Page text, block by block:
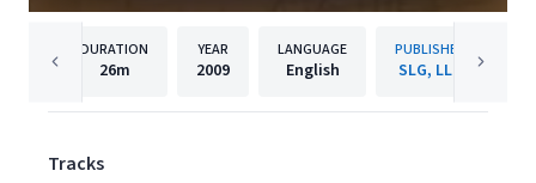
DURATION
26m
YEAR
2009
LANGUAGE
English
PUBLISHER
SLG, LLC
Tracks